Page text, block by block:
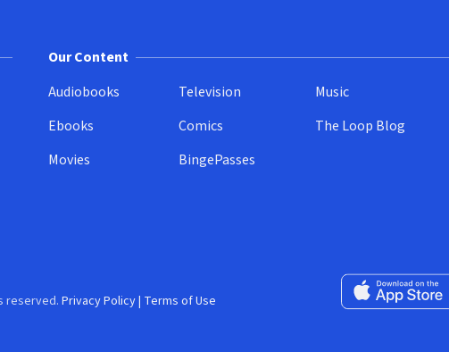
Our Content
Audiobooks
Ebooks
Movies
Television
Comics
BingePasses
Music
The Loop Blog
Download on the
reserved.Privacy Policy| Terms of Use